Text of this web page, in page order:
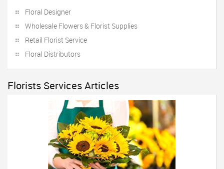
Floral Designer
Wholesale Flowers & Florist Supplies
Retail Florist Service
Floral Distributors
Florists Services Articles